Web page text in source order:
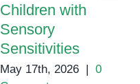
Children with
Sensory
Sensitivities
May 17th, 2026 | 0